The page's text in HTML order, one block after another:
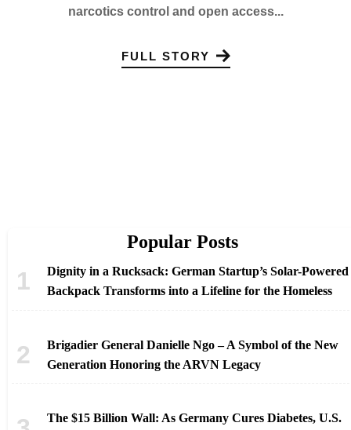
narcotics control and open access...
FULL STORY
Popular Posts
Dignity in a Rucksack: German Startup’s Solar-Powered
Backpack Transforms into a Lifeline for the Homeless
Brigadier General Danielle Ngo – A Symbol of the New
Generation Honoring the ARVN Legacy
The $15 Billion Wall: As Germany Cures Diabetes, U.S.